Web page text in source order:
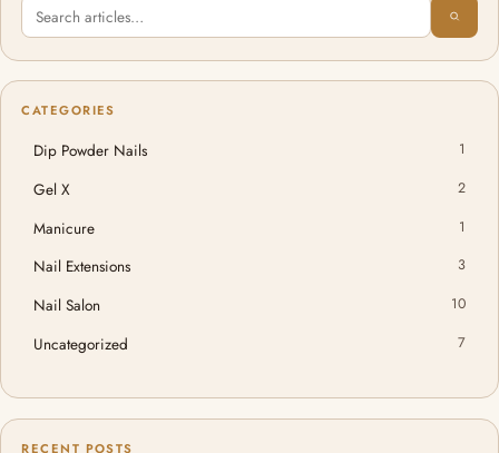
CATEGORIES
Dip Powder Nails 1
Gel X 2
Manicure 1
Nail Extensions 3
Nail Salon 10
Uncategorized 7
RECENT POSTS